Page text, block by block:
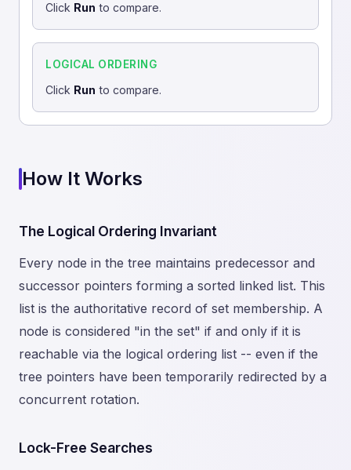
Click Run to compare.
LOGICAL ORDERING
Click Run to compare.
How It Works
The Logical Ordering Invariant
Every node in the tree maintains predecessor and
successor pointers forming a sorted linked list. This
list is the authoritative record of set membership. A
node is considered "in the set" if and only if it is
reachable via the logical ordering list -- even if the
tree pointers have been temporarily redirected by a
concurrent rotation.
Lock-Free Searches